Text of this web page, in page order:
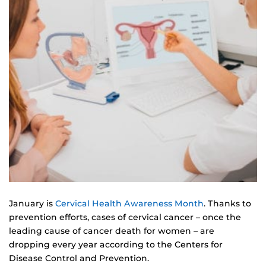
January is Cervical Health Awareness Month. Thanks to
prevention efforts, cases of cervical cancer – once the
leading cause of cancer death for women – are
dropping every year according to the Centers for
Disease Control and Prevention.